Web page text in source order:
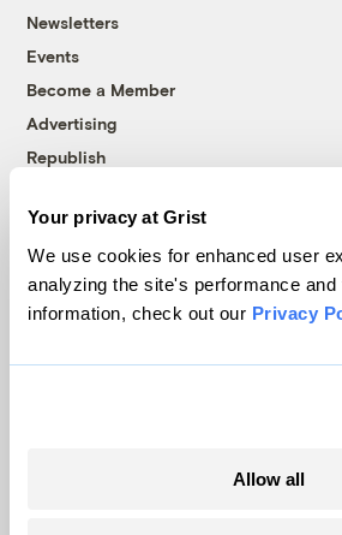
Your privacy at Grist
We use cookies for enhanced user
analyzing the site's performance
information, check out our Privacy
Allow all
Newsletters
Events
Become a Member
Advertising
Republish
© 1999-2026 Grist Magazine, Inc.
Grist is powered by